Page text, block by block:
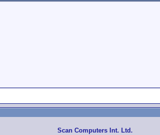
Scan Computers Int. Ltd.